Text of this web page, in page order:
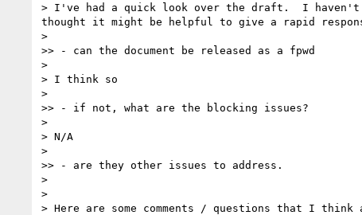
> I've had a quick look over the draft.  I haven't
thought it might be helpful to give a rapid
>
>> - can the document be released as a fpwd
>
> I think so
>
>> - if not, what are the blocking issues?
>
> N/A
>
>> - are they other issues to address.
>
>
> Here are some comments / questions that I